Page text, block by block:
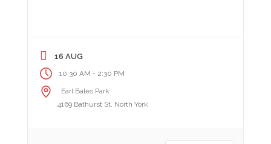
16 AUG
10:30 AM - 2:30 PM
Earl Bales Park
4169 Bathurst St, North York